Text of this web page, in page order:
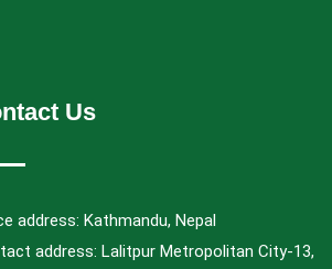
Us
address: Kathmandu, Nepal
address: Lalitpur Metropolitan City-13,